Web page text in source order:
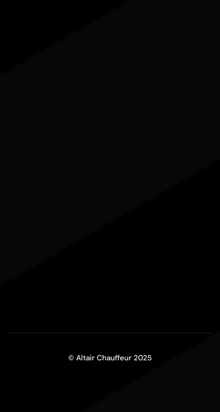
© Altair Chauffeur 2025